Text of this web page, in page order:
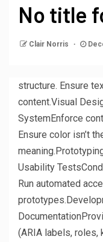
No title
Clair Norris
structure. Ensure
content.Visual
SystemEnforce
Ensure color isn’t
Usability
Run automated
(ARIA labels, roles,